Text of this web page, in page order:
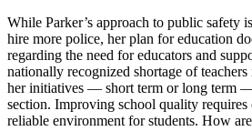
While Parker’s approach to public safety
hire more police, her plan for education
regarding the need for educators and
nationally recognized shortage of
her initiatives — short term or long term
section. Improving school quality requires
reliable environment for students. How